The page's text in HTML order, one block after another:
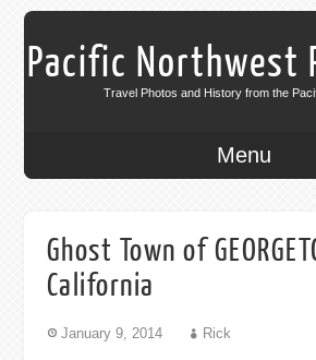
Pacific Northwest
Travel Photos and History from the
Menu
Ghost Town of
California
January 9, 2014 Rick